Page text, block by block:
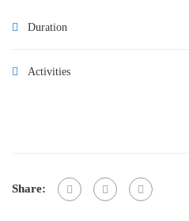
Duration
Activities
Share: